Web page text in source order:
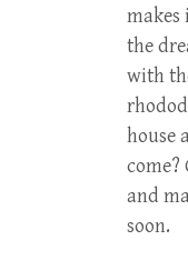
makes
the
with
house
and
soon.